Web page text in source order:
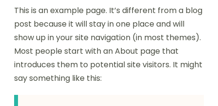
This is an example page. It’s different from a blog
post because it will stay in one place and will
show up in your site navigation (in most themes).
Most people start with an About page that
introduces them to potential site visitors. It might
say something like this: